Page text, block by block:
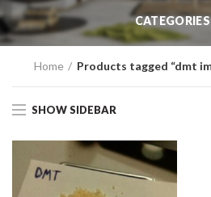
CATEGORIES
Home Products tagged “dmt
SHOW SIDEBAR